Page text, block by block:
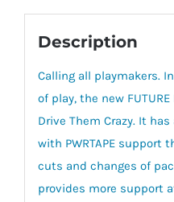
Description
Calling all playmakers.
of play, the new
Drive Them Crazy. It
with PWRTAPE support
cuts and changes of
provides more support